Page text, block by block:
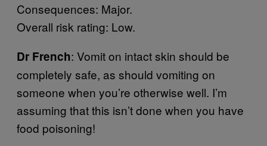
Consequences: Major.
Overall risk rating: Low.
Dr French: Vomit on intact skin should be
completely safe, as should vomiting on
someone when you’re otherwise well. I’m
assuming that this isn’t done when you have
food poisoning!